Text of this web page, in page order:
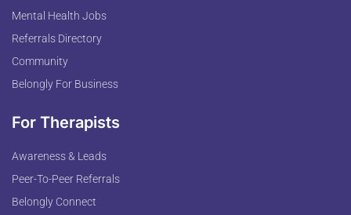
Mental Health Jobs
Referrals Directory
Community
Belongly For Business
For Therapists
Awareness & Leads
Peer-To-Peer Referrals
Belongly Connect